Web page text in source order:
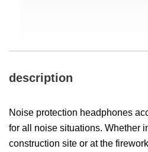
description
Noise protection headphones
for all noise situations. Whether
construction site or at the